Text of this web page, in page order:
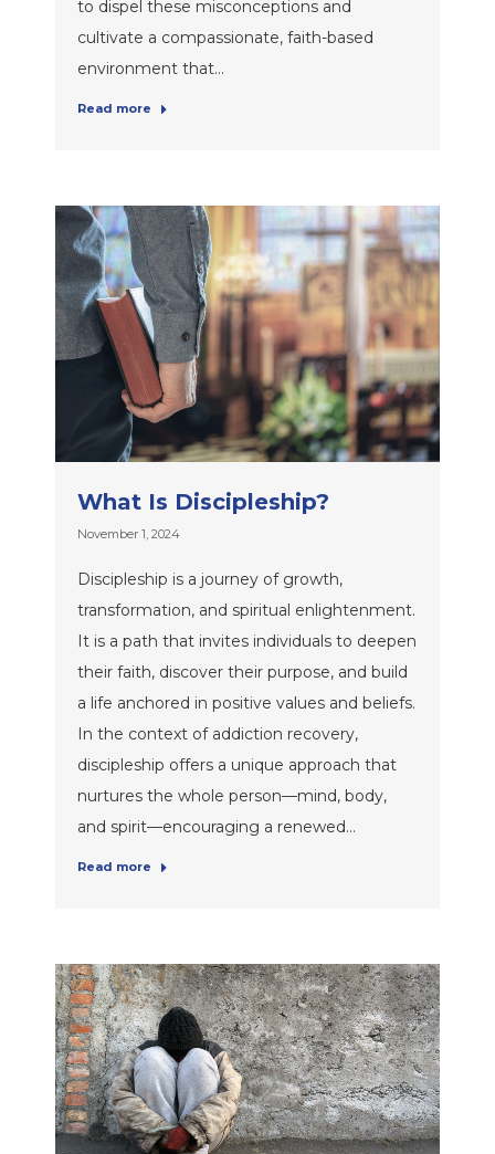
to dispel these misconceptions and
cultivate a compassionate, faith-based
environment that…
Read more
What Is Discipleship?
November 1, 2024
Discipleship is a journey of growth,
transformation, and spiritual enlightenment.
It is a path that invites individuals to deepen
their faith, discover their purpose, and build
a life anchored in positive values and beliefs.
In the context of addiction recovery,
discipleship offers a unique approach that
nurtures the whole person—mind, body,
and spirit—encouraging a renewed…
Read more